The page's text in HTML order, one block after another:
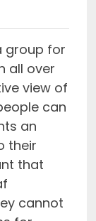
group for
all over
view of
can
an
their
that
cannot